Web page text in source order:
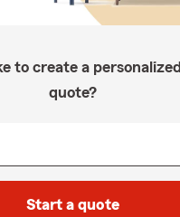
to create a
quote?
Start a quote